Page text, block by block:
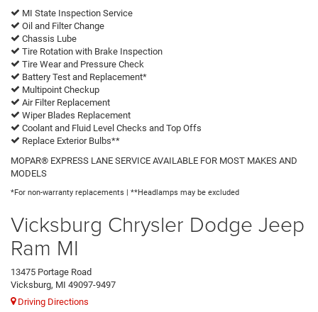
MI State Inspection Service
Oil and Filter Change
Chassis Lube
Tire Rotation with Brake Inspection
Tire Wear and Pressure Check
Battery Test and Replacement*
Multipoint Checkup
Air Filter Replacement
Wiper Blades Replacement
Coolant and Fluid Level Checks and Top Offs
Replace Exterior Bulbs**
MOPAR® EXPRESS LANE SERVICE AVAILABLE FOR MOST MAKES AND
MODELS
*For non-warranty replacements | **Headlamps may be excluded
Vicksburg Chrysler Dodge Jeep
Ram MI
13475 Portage Road
Vicksburg, MI 49097-9497
Driving Directions